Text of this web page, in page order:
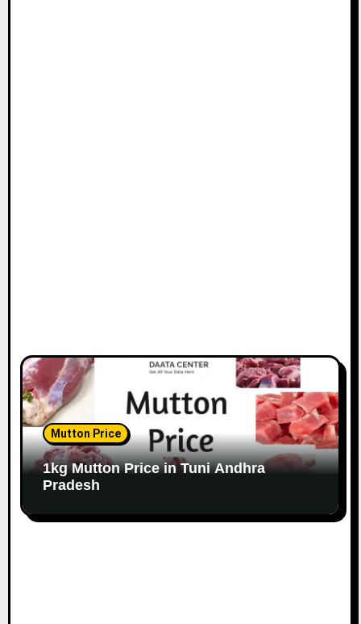
Mutton Price
1kg Mutton Price in Tuni Andhra
Pradesh